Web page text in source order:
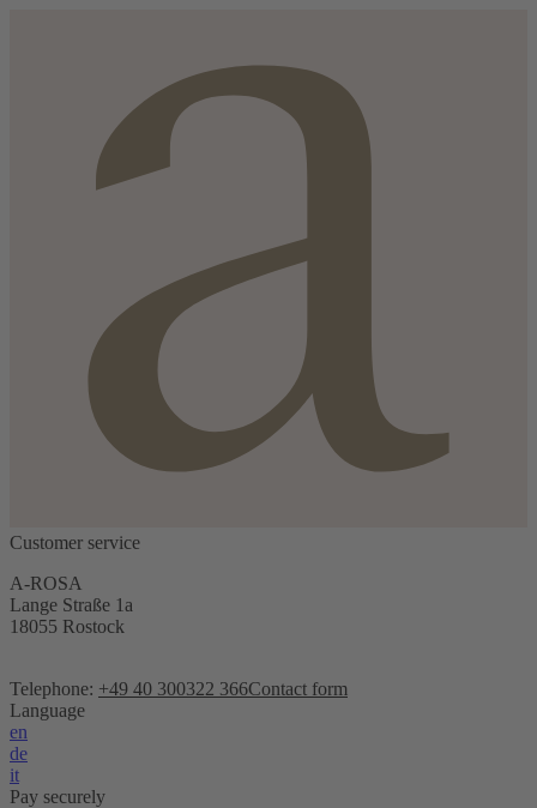
Customer service
A-ROSA
Lange Straße 1a
18055 Rostock
Telephone: +49 40 300322 366Contact form
Language
en
de
it
Pay securely